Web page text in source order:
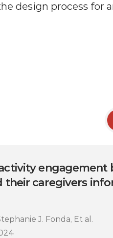
design process for
engagement
their caregivers
J. Fonda, Et al.